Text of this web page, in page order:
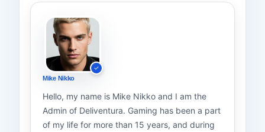
Mike Nikko
Hello, my name is Mike Nikko and I am the
Admin of Deliventura. Gaming has been a part
of my life for more than 15 years, and during